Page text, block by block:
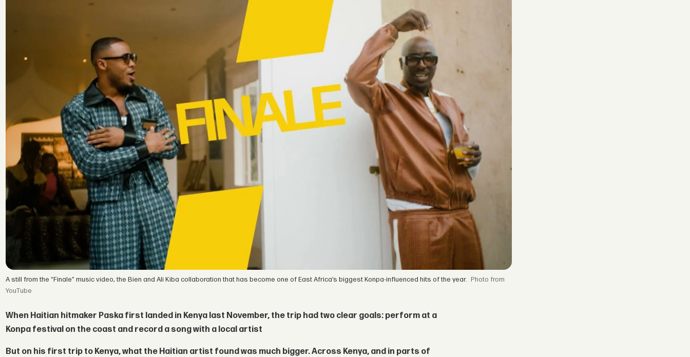
A still from the “Finale” music video, the Bien and Ali Kiba collaboration that has become one of East Africa’s biggest Konpa-influenced hits of the year.
from
YouTube
When Haitian hitmaker Paska first landed in Kenya last November, the trip had two clear goals: perform at a
Konpa festival on the coast and record a song with a local artist
But on his first trip to Kenya, what the Haitian artist found was much bigger. Across Kenya, and in parts of